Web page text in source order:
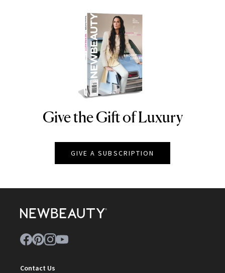
NEWBEAUTY
Give the Gift of Luxury
GIVE A SUBSCRIPTION
Contact Us